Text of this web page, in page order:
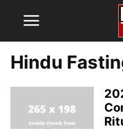
Hindu